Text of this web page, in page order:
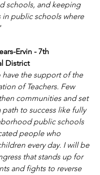
schools, and keeping
public schools where
Ervin - 7th
District
the support of the
of Teachers. Few
communities and set
path to success like fully
public schools
people who
every day. I will be
that stands up for
and fights to reverse